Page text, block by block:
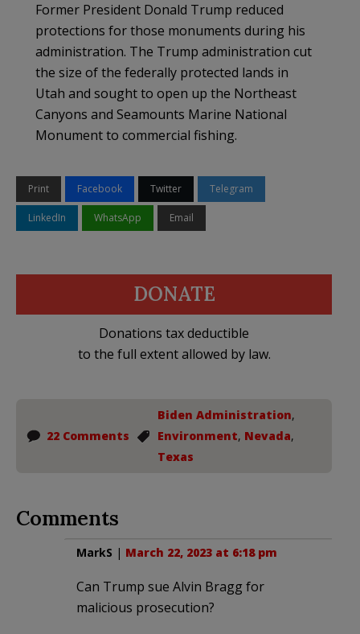
Former President Donald Trump reduced
protections for those monuments during his
administration. The Trump administration cut
the size of the federally protected lands in
Utah and sought to open up the Northeast
Canyons and Seamounts Marine National
Monument to commercial fishing.
Print Facebook Twitter Telegram
LinkedIn WhatsApp Email
DONATE
Donations tax deductible
to the full extent allowed by law.
22 Comments
Biden Administration,
Environment, Nevada,
Texas
Comments
MarkS | March 22, 2023 at 6:18 pm
Can Trump sue Alvin Bragg for
malicious prosecution?